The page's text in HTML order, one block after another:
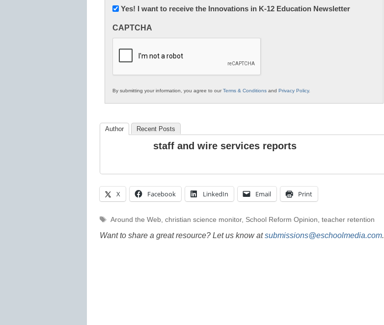
Newsletter:
in
Education
Yes! I want to receive the Innovations in K-12 Education Newsletter
CAPTCHA
By submitting your information, you agree to ourTerms & Conditions and Privacy Policy.
Author Recent Posts
staff and wire services reports
X Facebook LinkedIn Email Print
Tags
Around the Web, christian science monitor, School Reform Opinion, teacher retention
Want to share a great resource? Let us know atsubmissions@eschoolmedia.com.